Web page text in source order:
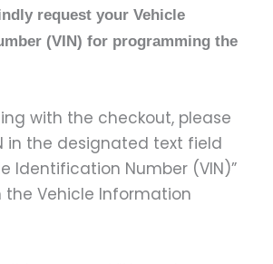
request your Vehicle
(VIN) for programming the
with the checkout, please
in the designated text field
Identification Number (VIN)”
Vehicle Information